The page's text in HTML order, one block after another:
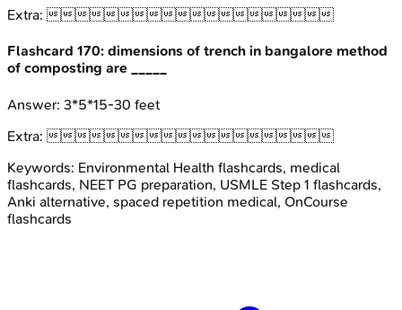
Extra:
Flashcard 170: dimensions of trench in bangalore method
of composting are _____
Answer: 3*5*15-30 feet
Extra:
Keywords: Environmental Health flashcards, medical
flashcards, NEET PG preparation, USMLE Step 1 flashcards,
Anki alternative, spaced repetition medical, OnCourse
flashcards